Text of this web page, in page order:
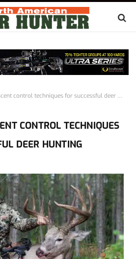
control techniques for successful deer hunting"
CONTROL TECHNIQUES
DEER HUNTING